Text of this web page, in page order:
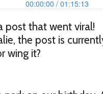
post that went viral!
the post is
wing it?